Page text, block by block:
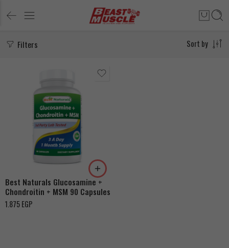
Filters Sort by
Best Naturals Glucosamine +
Chondroitin + MSM 90 Capsules
1.875EGP